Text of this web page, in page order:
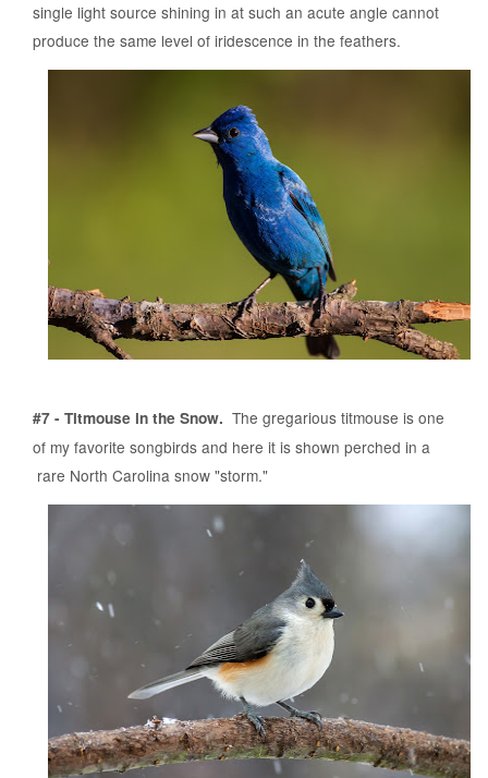
single light source shining in at such an acute angle cannot
produce the same level of iridescence in the feathers.
#7 - Titmouse in the Snow. The gregarious titmouse is one
of my favorite songbirds and here it is shown perched in a
rare North Carolina snow "storm."